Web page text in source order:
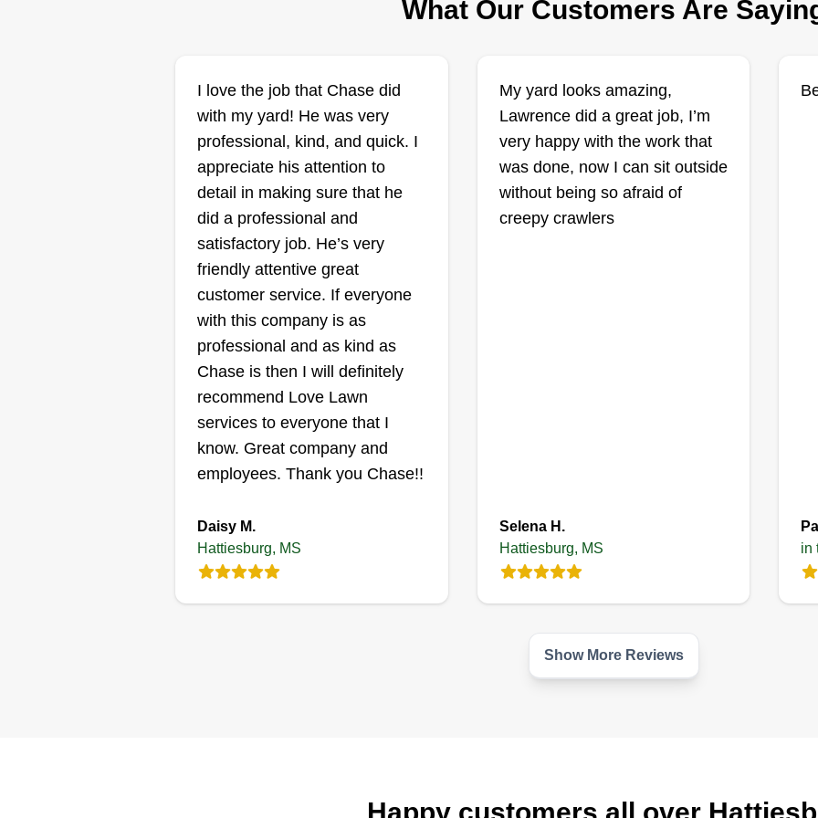
Kenneth Morris
Serving Hattiesburg,
Hey, I'm a one man army trying to
start up something. I have
everything but a riding mower, but
it's in the works. I try to leave the
customer's property with them
completely satisfied, and I assure
you I will take into consideration
each person's wants and needs.
Thank you for choosing me.
AA
landscaping LLC
Ladarius Baker
1262 Elks Lake Road,
Very reasonable and reliable. All
around landscaping, you need it
What Our Customers Are
I love the job that Chase did
with my yard! He was very
professional, kind, and quick. I
appreciate his attention to
detail in making sure that he
did a professional and
satisfactory job. He’s very
friendly attentive great
customer service. If everyone
with this company is as
professional and as kind as
Chase is then I will definitely
recommend Love Lawn
services to everyone that I
know. Great company and
employees. Thank you Chase!!
Daisy M.
Hattiesburg, MS
My yard looks amazing,
Lawrence did a great job, I’m
very happy with the work that
was done, now I can sit outside
without being so afraid of
creepy crawlers
Selena H.
Hattiesburg, MS
in
Show More Reviews